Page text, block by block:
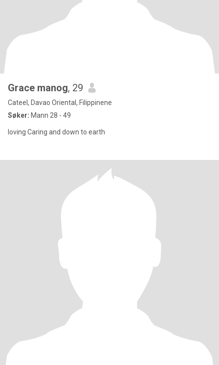
Grace manog, 29
Cateel, Davao Oriental, Filippinene
Søker: Mann 28 - 49
loving Caring and down to earth